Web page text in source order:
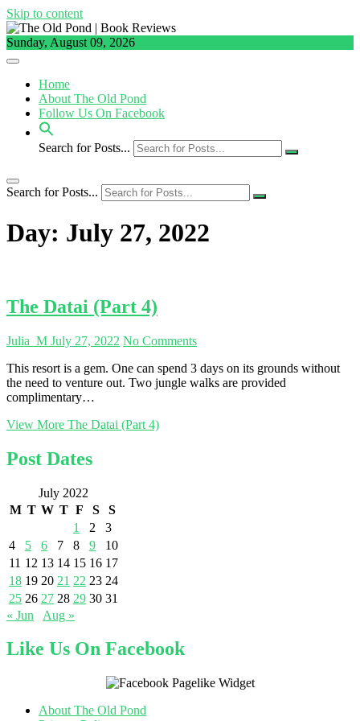
Skip to content
Sunday, August 09, 2026
Home
About The Old Pond
Follow Us On Facebook
Search for Posts...
Search for Posts...
Day: July 27, 2022
The Datai (Part 4)
Julia_M July 27, 2022 No Comments
This resort is a gem. One can spend 3 days on its grounds without
the need to venture out. Two jungle walks are provided
complimentary…
View More The Datai (Part 4)
Post Dates
July 2022
M T W T F S
S
1
2
3
4
5 6 7 8 9
10
11 12 13 14 15 16 17
18 19 20 21 22 23 24
25 26 27 28 29 30 31
« Jun
Aug »
Like Us On Facebook
About The Old Pond